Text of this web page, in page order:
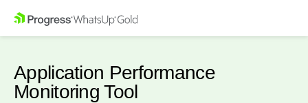
Application Performance
Monitoring Tool